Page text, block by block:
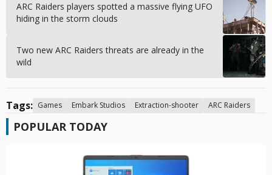
ARC Raiders players spotted a massive flying UFO
hiding in the storm clouds
Two new ARC Raiders threats are already in the
wild
Tags: Games Embark Studios Extraction-shooter ARC Raiders
POPULAR TODAY